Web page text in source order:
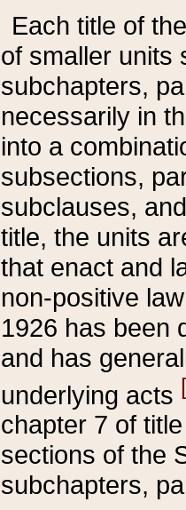
Each title of
of smaller units
subchapters,
necessarily in
into a
subsections,
subclauses,
title, the units
that enact and
non-positive
1926 has been
and has
underlying acts
chapter 7 of
sections of the
subchapters,